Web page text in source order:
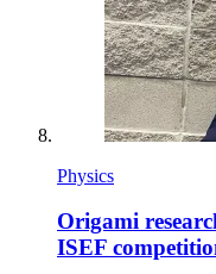
Physics
Origami
ISEF